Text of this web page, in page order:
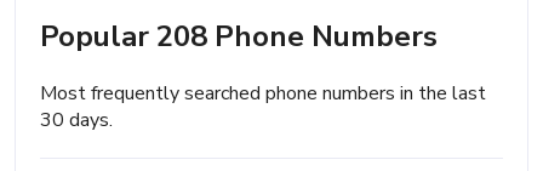
Popular 208 Phone Numbers
Most frequently searched phone numbers in the last
30 days.